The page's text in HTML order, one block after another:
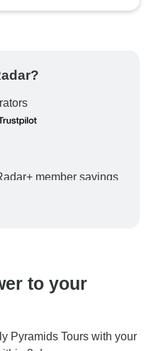
member savings
ensure your booking will
to your
Pyramids Tours with your